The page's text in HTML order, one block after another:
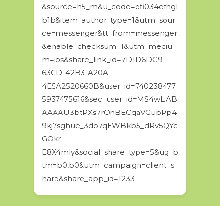
&source=h5_m&u_code=efi034efhgl
b1b&item_author_type=1&utm_sour
ce=messenger&tt_from=messenger
&enable_checksum=1&utm_mediu
m=ios&share_link_id=7D1D6DC9-
63CD-42B3-A20A-
4E5A2520660B&user_id=740238477
5937475616&sec_user_id=MS4wLjAB
AAAAU3btPXs7rOnBECqaVGupPp4
9kj7sghue_3do7qEWBkb5_dRv5QYc
GOkr-
E8X4mly&social_share_type=5&ug_b
tm=b0,b0&utm_campaign=client_s
hare&share_app_id=1233